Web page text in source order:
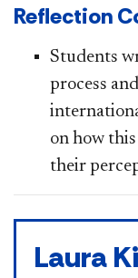
Reflection
Students
process
on how
their
Laura